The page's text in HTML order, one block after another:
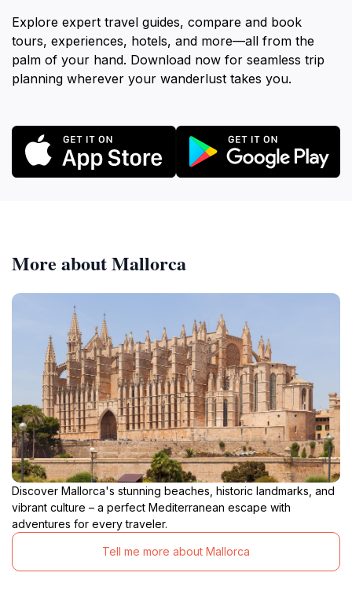
Explore expert travel guides, compare and book
tours, experiences, hotels, and more—all from the
palm of your hand. Download now for seamless trip
planning wherever your wanderlust takes you.
More about Mallorca
Discover Mallorca's stunning beaches, historic landmarks, and
vibrant culture – a perfect Mediterranean escape with
adventures for every traveler.
Tell me more about Mallorca